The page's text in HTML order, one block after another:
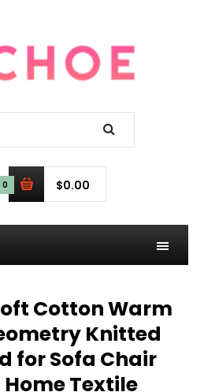
0 $0.00
Cotton Warm
Knitted
for Sofa Chair
Textile